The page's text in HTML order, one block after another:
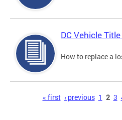
DC Vehicle
How to replace a
« first ‹ previous 1 2 3